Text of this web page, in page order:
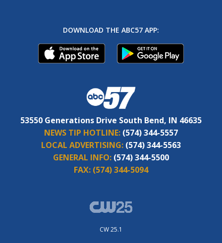
DOWNLOAD THE ABC57 APP:
53550 Generations Drive South Bend, IN 46635
NEWS TIP HOTLINE: (574) 344-5557
LOCAL ADVERTISING: (574) 344-5563
GENERAL INFO: (574) 344-5500
FAX: (574) 344-5094
CW 25.1